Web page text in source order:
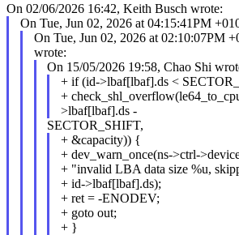
On 02/06/2026 16:42, Keith Busch wrote:
On Tue, Jun 02, 2026 at 04:15:41PM
On Tue, Jun 02, 2026 at 02:10:07PM
wrote:
On 15/05/2026 19:58, Chao Shi
+ if (id->lbaf[lbaf].ds <
+
>lbaf[lbaf].ds -
SECTOR_SHIFT,
+ &capacity)) {
+ dev_warn_once(ns->ctrl-
+ "invalid LBA data size %u,
+ id->lbaf[lbaf].ds);
+ ret = -ENODEV;
+ goto out;
+ }